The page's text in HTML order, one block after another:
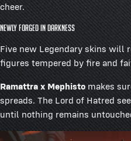
cheer.
Newly Forged in Darkness
Five new Legendary skins will
figures tempered by fire and
Ramattra x Mephisto makes
spreads. The Lord of Hatred
until nothing remains